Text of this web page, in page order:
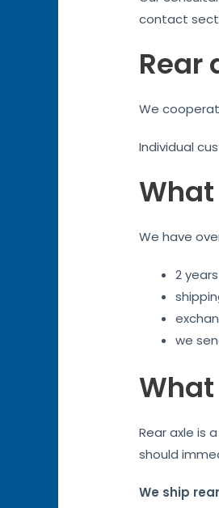
contact
Rear
We
Individual
We have
2
we
Rear axle is
should
We ship